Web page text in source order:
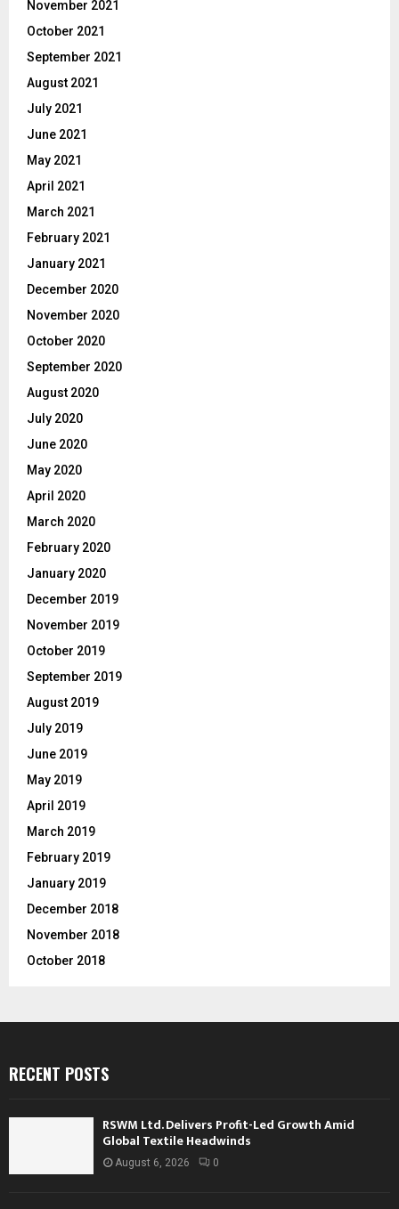
November 2021
October 2021
September 2021
August 2021
July 2021
June 2021
May 2021
April 2021
March 2021
February 2021
January 2021
December 2020
November 2020
October 2020
September 2020
August 2020
July 2020
June 2020
May 2020
April 2020
March 2020
February 2020
January 2020
December 2019
November 2019
October 2019
September 2019
August 2019
July 2019
June 2019
May 2019
April 2019
March 2019
February 2019
January 2019
December 2018
November 2018
October 2018
RECENT POSTS
RSWM Ltd. Delivers Profit-Led Growth Amid
Global Textile Headwinds
August 6, 2026 0